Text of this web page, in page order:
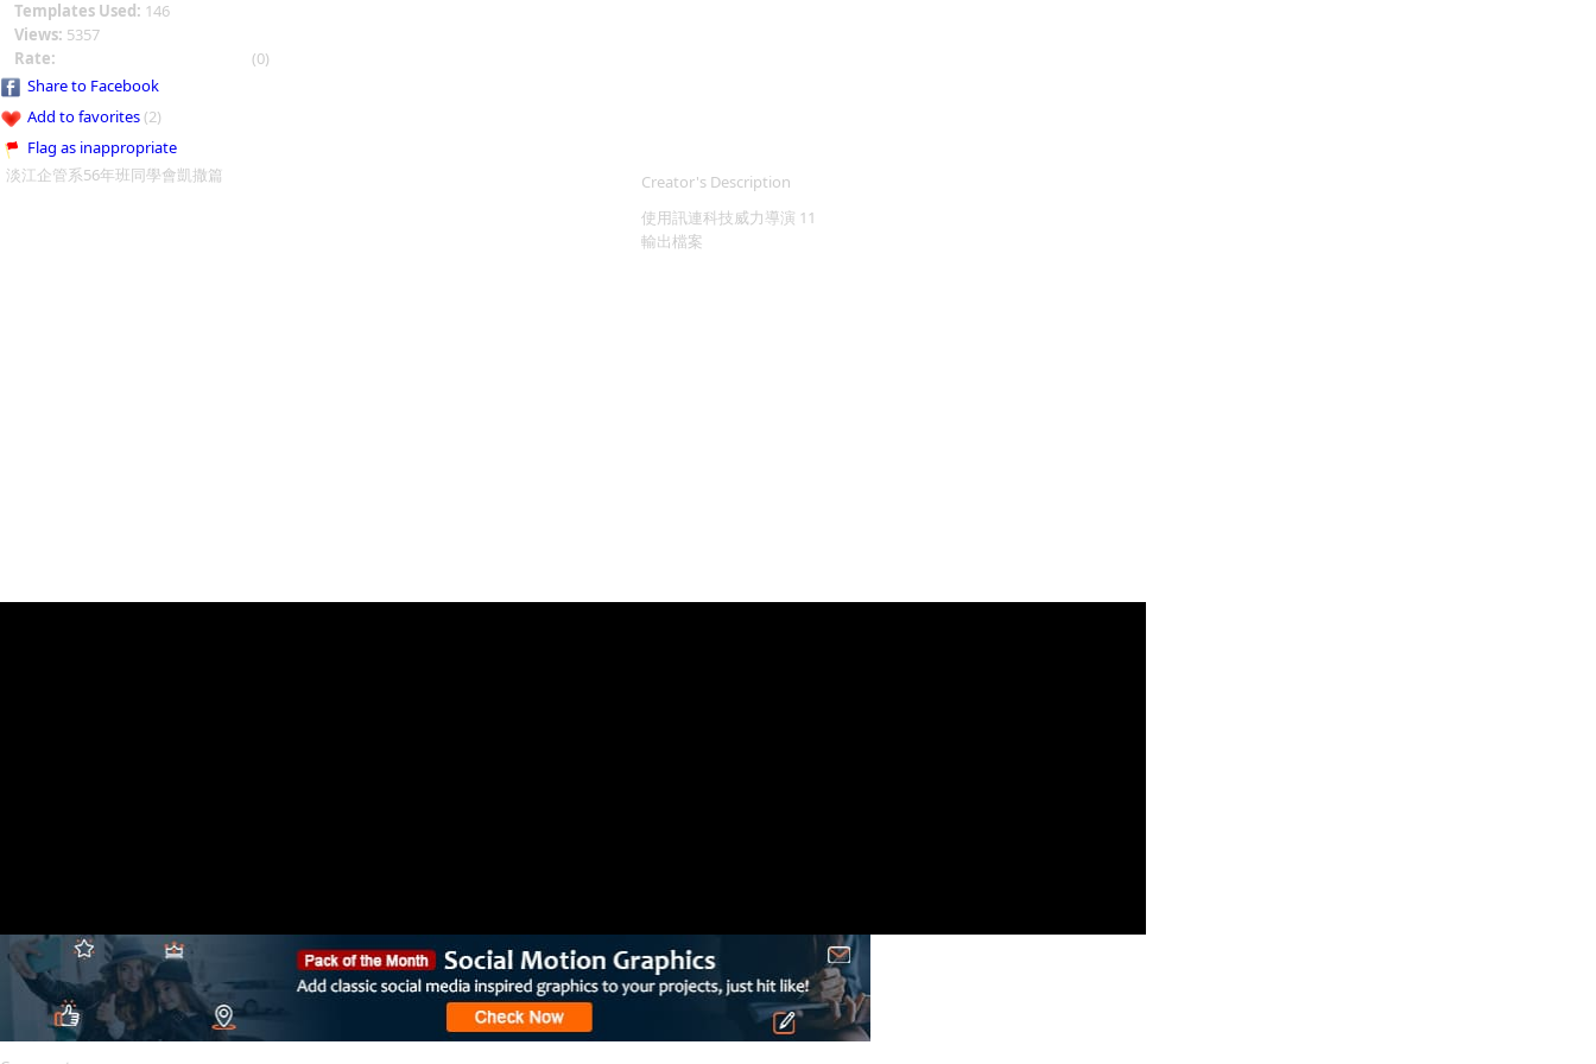
Templates Used: 146
Views: 5357
Rate:
(0)
Share to Facebook
Add to favorites(2)
Flag as inappropriate
淡江企管系56年班同學會凱撒篇
Creator's Description
使用訊連科技威力導演 11
輸出檔案